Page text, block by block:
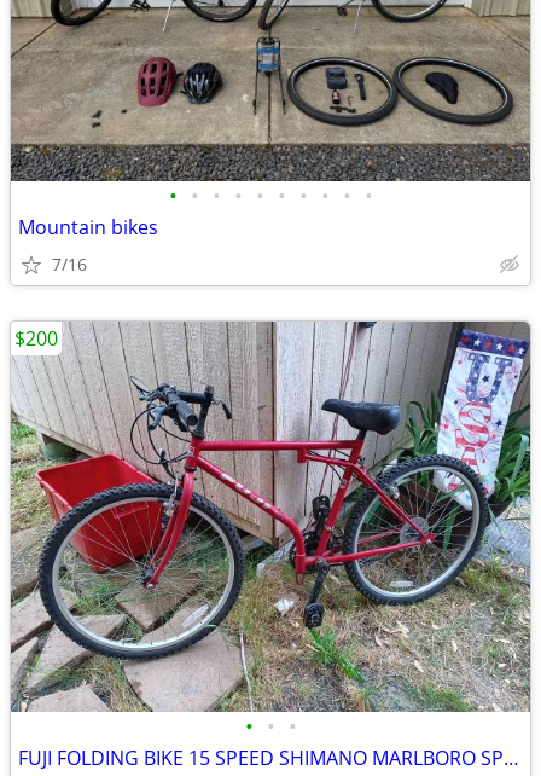
• • • • • • • • • •
Mountain bikes
7/16
• • •
FUJI FOLDING BIKE 15 SPEED SHIMANO MARLBORO SPECIAL
$200